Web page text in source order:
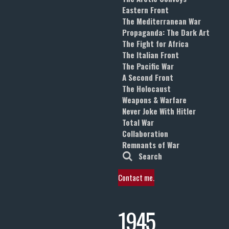
Eastern Front
The Mediterranean War
Propaganda: The Dark Art
The Fight for Africa
The Italian Front
The Pacific War
A Second Front
The Holocaust
Weapons & Warfare
Never Joke With Hitler
Total War
Collaboration
Remnants of War
Search
Contact me.
1945